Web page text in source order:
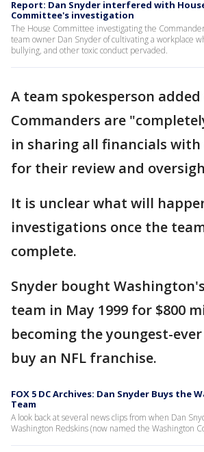
Report: Dan Snyder interfered with
Committee's investigation
The House Committee investigating the
team owner Dan Snyder of cultivating a workplace
bullying, and other toxic conduct pervaded.
A team spokesperson
Commanders are
in sharing all financials with
for their review and
It is unclear what will
investigations once the
complete.
Snyder bought
team in May 1999 for $800
becoming the youngest-
buy an NFL franchise.
FOX 5 DC Archives: Dan Snyder Buys the
Team
A look back at several news clips from when Dan
Washington Redskins (now named the Washington